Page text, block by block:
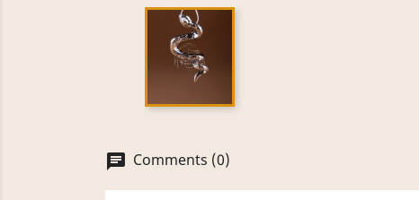
chat Comments (0)